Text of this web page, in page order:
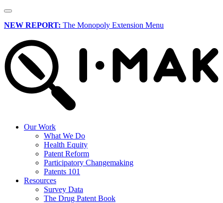
NEW REPORT: The Monopoly Extension Menu
Our Work
What We Do
Health Equity
Patent Reform
Participatory Changemaking
Patents 101
Resources
Survey Data
The Drug Patent Book